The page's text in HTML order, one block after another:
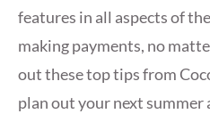
features in all aspects of
making payments, no
out these top tips from
plan out your next